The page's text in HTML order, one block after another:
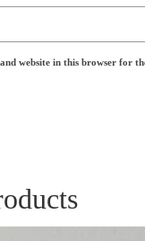
website in this browser for